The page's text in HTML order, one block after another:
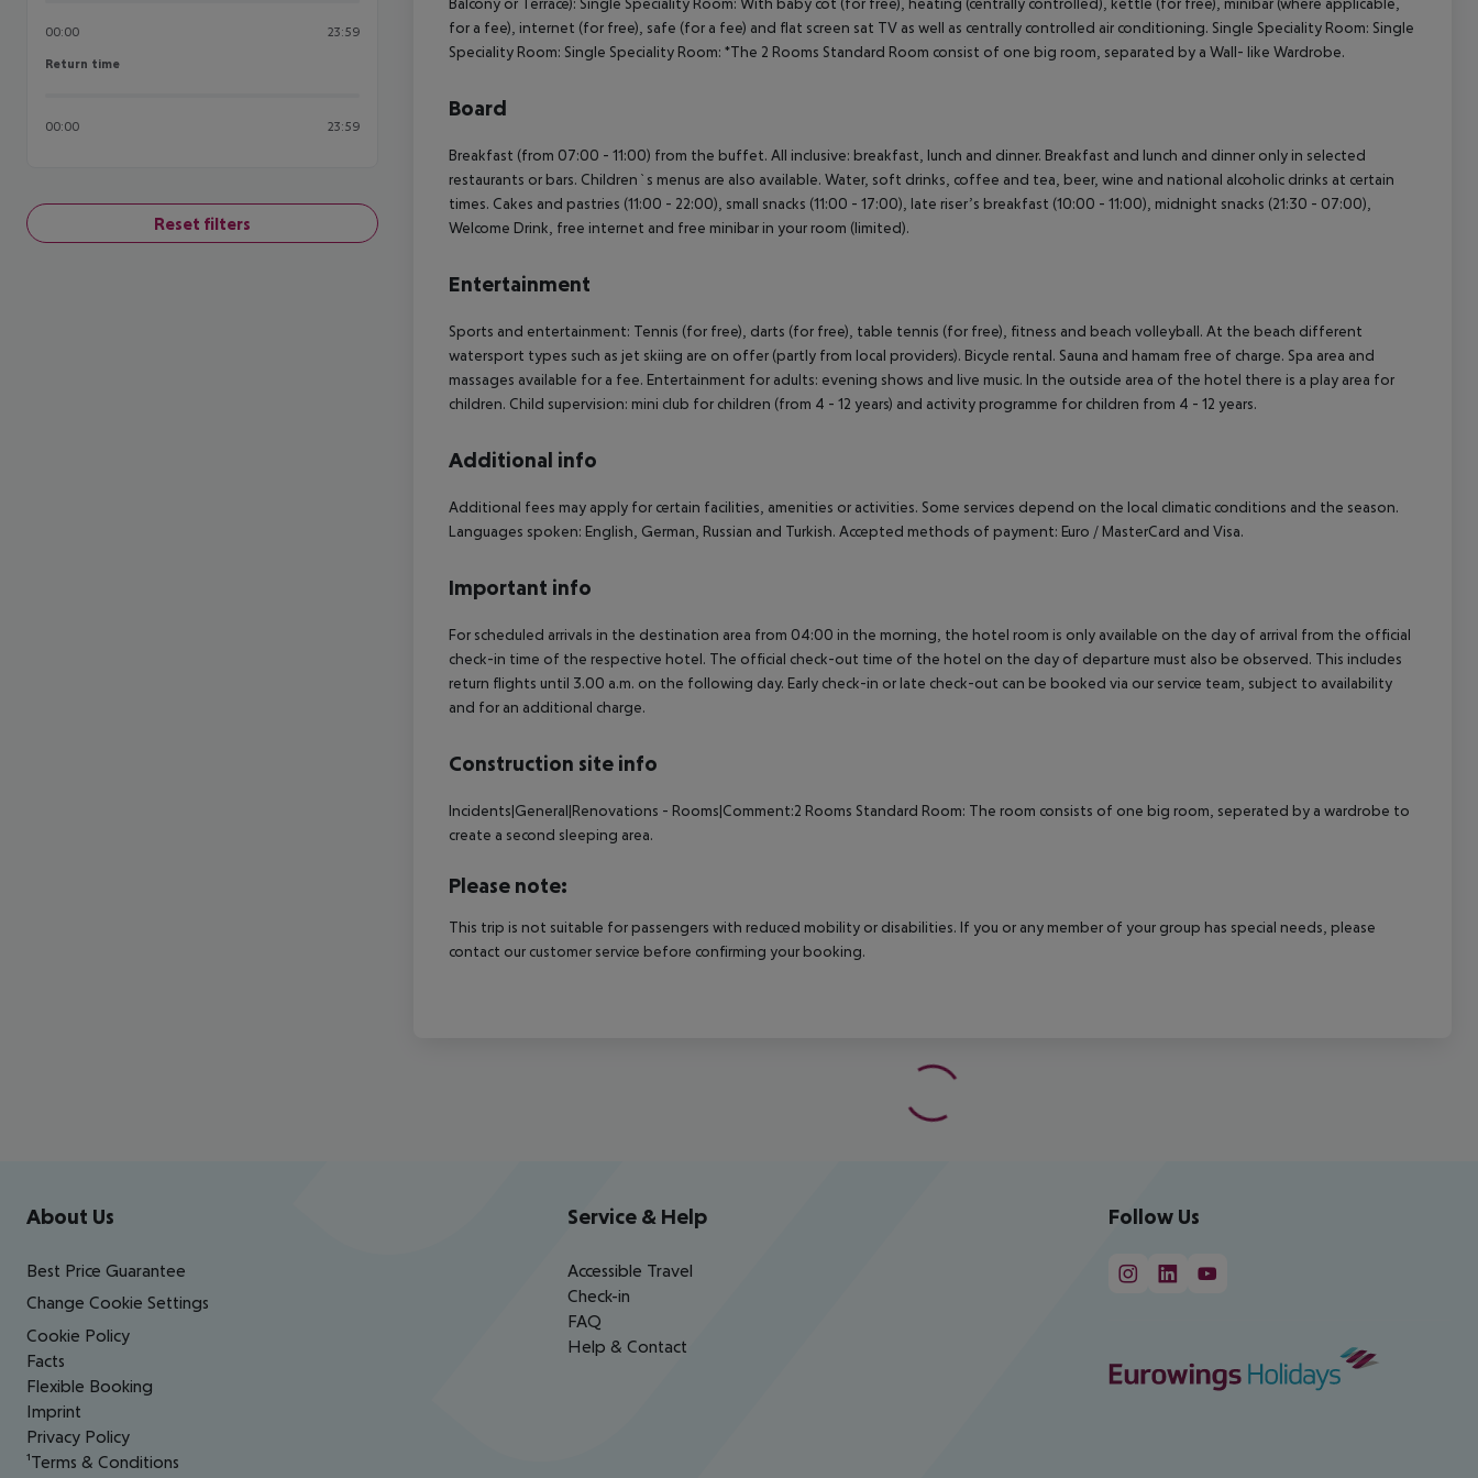
00:00 23:59
Return time
Return time
00:00 23:59
Reset filters
for a fee), internet (for free), safe (for a fee) and flat screen sat TV as well as centrally controlled air conditioning. Single Speciality Room: Single
Speciality Room: Single Speciality Room: *The 2 Rooms Standard Room consist of one big room, separated by a Wall- like Wardrobe.
Board
Breakfast (from 07:00 - 11:00) from the buffet. All inclusive: breakfast, lunch and dinner. Breakfast and lunch and dinner only in selected
restaurants or bars. Children`s menus are also available. Water, soft drinks, coffee and tea, beer, wine and national alcoholic drinks at certain
times. Cakes and pastries (11:00 - 22:00), small snacks (11:00 - 17:00), late riser’s breakfast (10:00 - 11:00), midnight snacks (21:30 - 07:00),
Welcome Drink, free internet and free minibar in your room (limited).
Entertainment
Sports and entertainment: Tennis (for free), darts (for free), table tennis (for free), fitness and beach volleyball. At the beach different
watersport types such as jet skiing are on offer (partly from local providers). Bicycle rental. Sauna and hamam free of charge. Spa area and
massages available for a fee. Entertainment for adults: evening shows and live music. In the outside area of the hotel there is a play area for
children. Child supervision: mini club for children (from 4 - 12 years) and activity programme for children from 4 - 12 years.
Additional info
Additional fees may apply for certain facilities, amenities or activities. Some services depend on the local climatic conditions and the season.
Languages spoken: English, German, Russian and Turkish. Accepted methods of payment: Euro / MasterCard and Visa.
Important info
For scheduled arrivals in the destination area from 04:00 in the morning, the hotel room is only available on the day of arrival from the official
check-in time of the respective hotel. The official check-out time of the hotel on the day of departure must also be observed. This includes
return flights until 3.00 a.m. on the following day. Early check-in or late check-out can be booked via our service team, subject to availability
and for an additional charge.
Construction site info
Incidents|General|Renovations - Rooms|Comment:2 Rooms Standard Room: The room consists of one big room, seperated by a wardrobe to
create a second sleeping area.
Please note:
This trip is not suitable for passengers with reduced mobility or disabilities. If you or any member of your group has special needs, please
contact our customer service before confirming your booking.
Footer navigation
About Us
Best Price Guarantee
Change Cookie Settings
Cookie Policy
Facts
Flexible Booking
Imprint
Privacy Policy
¹Terms & Conditions
Service & Help
Accessible Travel
Check-in
FAQ
Help & Contact
Follow Us